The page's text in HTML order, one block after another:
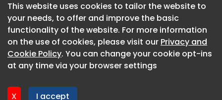
This website uses cookies to tailor the website to
your needs, to offer and improve the basic
functionality of the website. For more information
on the use of cookies, please visit our Privacy and
Cookie Policy. You can change your cookie opt-ins
at any time via your browser settings
X I accept
About CaboodleAI
Contact Us
Privacy policy
This website uses cookies to tailor the website to
your needs, to offer and improve the basic
functionality of the website. For more information
on the use of cookies, please visit our Privacy and
Cookie Policy. You can change your cookie opt-ins
at any time via your browser settings
X I accept